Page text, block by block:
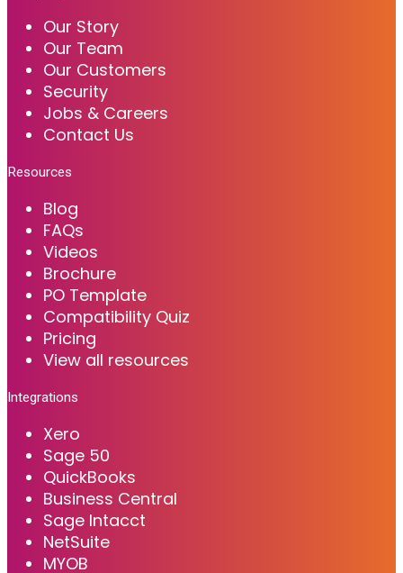
Our Story
Our Team
Our Customers
Security
Jobs & Careers
Contact Us
Resources
Blog
FAQs
Videos
Brochure
PO Template
Compatibility Quiz
Pricing
View all resources
Integrations
Xero
Sage 50
QuickBooks
Business Central
Sage Intacct
NetSuite
MYOB